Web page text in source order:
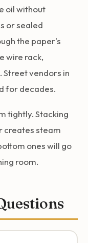
oil without
or sealed
the paper's
wire rack,
vendors in
for decades.
tightly. Stacking
creates steam
ones will go
room.